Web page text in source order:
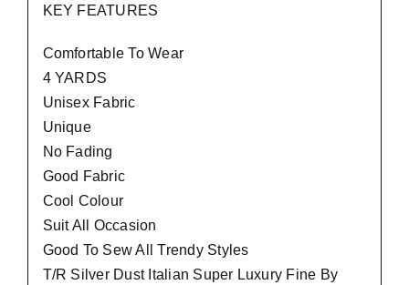
KEY FEATURES
Comfortable To Wear
4 YARDS
Unisex Fabric
Unique
No Fading
Good Fabric
Cool Colour
Suit All Occasion
Good To Sew All Trendy Styles
T/R Silver Dust Italian Super Luxury Fine By